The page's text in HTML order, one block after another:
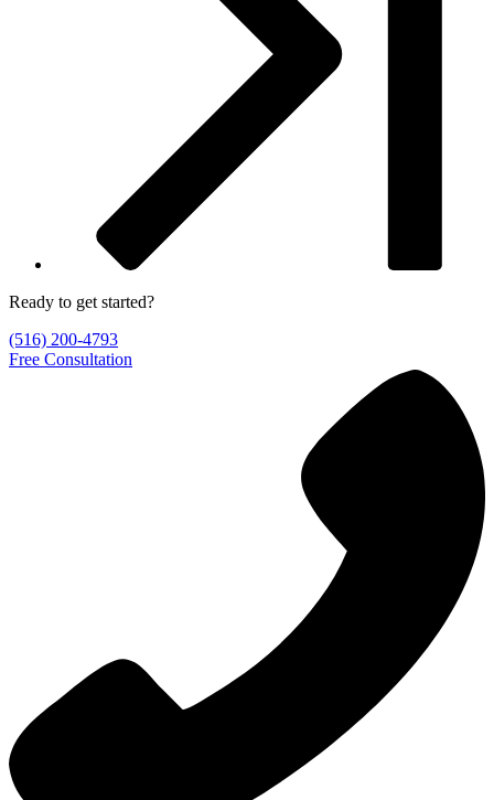
Ready to get started?
(516) 200-4793
Free Consultation